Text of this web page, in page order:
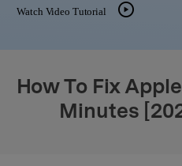
Watch Video Tutorial
How To Fix
Minutes